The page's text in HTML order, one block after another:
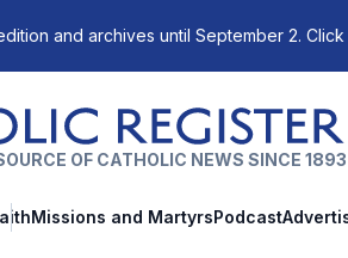
and archives until September 2.
OF CATHOLIC NEWS SINCE 1893
Missions and MartyrsPodcast